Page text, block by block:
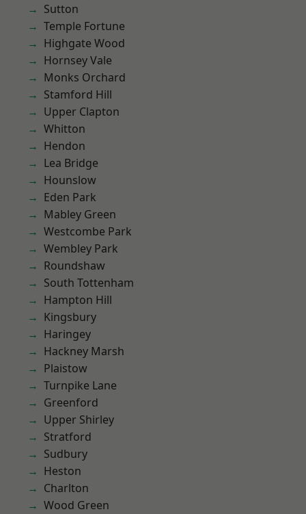
Sutton
Temple Fortune
Highgate Wood
Hornsey Vale
Monks Orchard
Stamford Hill
Upper Clapton
Whitton
Hendon
Lea Bridge
Hounslow
Eden Park
Mabley Green
Westcombe Park
Wembley Park
Roundshaw
South Tottenham
Hampton Hill
Kingsbury
Haringey
Hackney Marsh
Plaistow
Turnpike Lane
Greenford
Upper Shirley
Stratford
Sudbury
Heston
Charlton
Wood Green